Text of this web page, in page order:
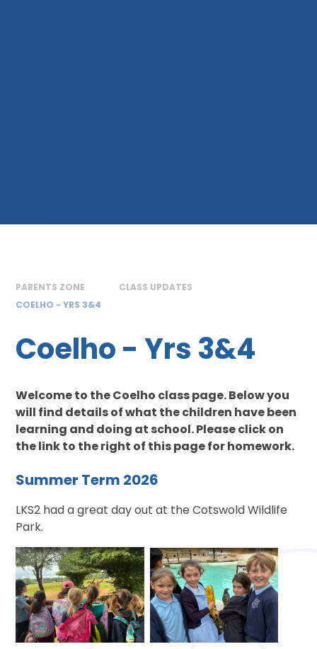
PARENTS ZONE
CLASS UPDATES
COELHO - YRS 3&4
Coelho - Yrs 3&4
Welcome to the Coelho class page. Below you
will find details of what the children have been
learning and doing at school. Please click on
the link to the right of this page for homework.
Summer Term 2026
LKS2 had a great day out at the Cotswold Wildlife
Park.